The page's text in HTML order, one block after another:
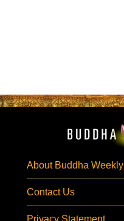
About Buddha Weekly
Contact Us